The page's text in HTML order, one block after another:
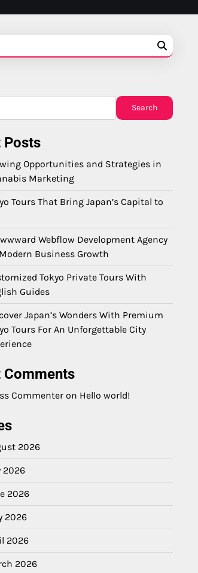
Search
Posts
Opportunities and Strategies in
Marketing
Tours That Bring Japan’s Capital to
Webflow Development Agency
Business Growth
Tokyo Private Tours With
Guides
Japan’s Wonders With Premium
Tours For An Unforgettable City
Comments
Commenter on Hello world!
2026
2026
2026
2026
2026
2026